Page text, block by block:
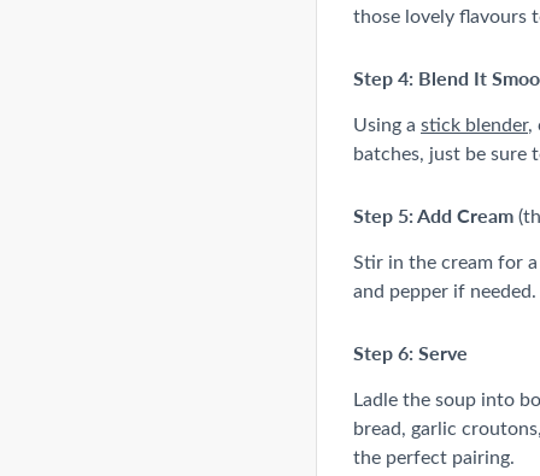
those lovely flavours
Step 4: Blend It
Using a stick blender,
batches, just be sure
Step 5: Add Cream
Stir in the cream for
and pepper if needed.
Step 6: Serve
Ladle the soup into
bread, garlic
the perfect pairing.